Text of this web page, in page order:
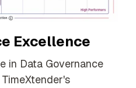
Excellence
in Data Governance